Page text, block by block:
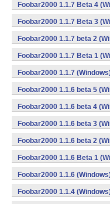
Foobar2000 1.1.7 Beta 4
Foobar2000 1.1.7 Beta 3
Foobar2000 1.1.7 beta 2
Foobar2000 1.1.7 Beta 1
Foobar2000 1.1.7
Foobar2000 1.1.6 beta 5
Foobar2000 1.1.6 beta 4
Foobar2000 1.1.6 beta 3
Foobar2000 1.1.6 beta 2
Foobar2000 1.1.6 Beta 1
Foobar2000 1.1.6
Foobar2000 1.1.4